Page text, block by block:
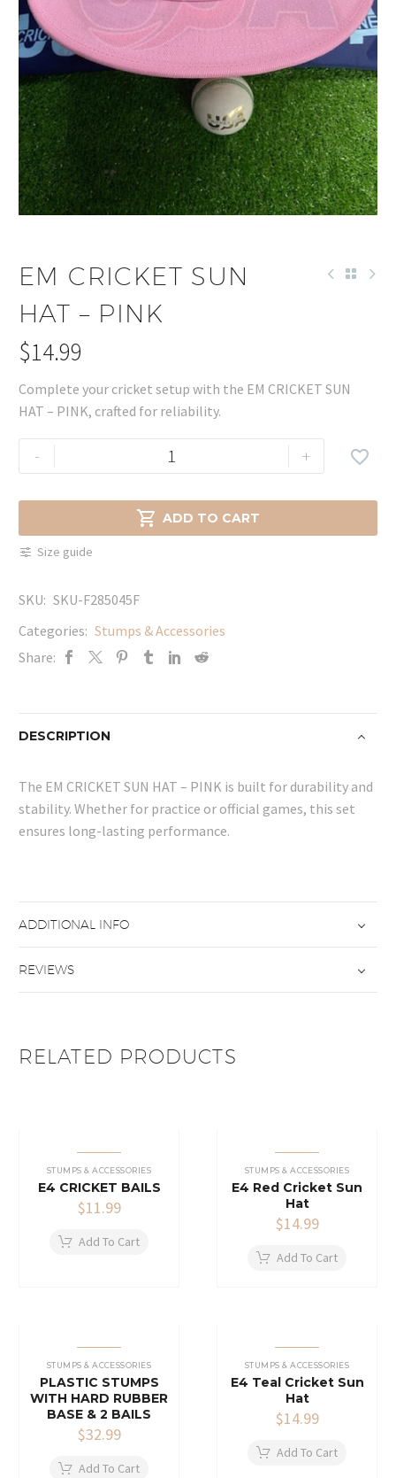
EM CRICKET SUN
HAT – PINK
$14.99
Complete your cricket setup with the EM CRICKET SUN
HAT – PINK, crafted for reliability.
-
CRICKET
-
PINK
+
 ADD TO CART

Size guide
SKU: SKU-F285045F
Categories: Stumps & Accessories
Share:
DESCRIPTION
The EM CRICKET SUN HAT – PINK is built for durability and
stability. Whether for practice or official games, this set
ensures long-lasting performance.
ADDITIONAL INFO
REVIEWS
RELATED PRODUCTS
STUMPS & ACCESSORIES
E4 CRICKET BAILS
$11.99
Add To Cart
STUMPS & ACCESSORIES
E4 Red Cricket Sun
Hat
$14.99
Add To Cart
STUMPS & ACCESSORIES
PLASTIC STUMPS
WITH HARD RUBBER
BASE & 2 BAILS
$32.99
Add To Cart
STUMPS & ACCESSORIES
E4 Teal Cricket Sun
Hat
$14.99
Add To Cart